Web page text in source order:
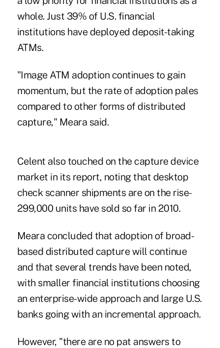
whole. Just 39% of U.S. financial
institutions have deployed deposit-taking
ATMs.
"Image ATM adoption continues to gain
momentum, but the rate of adoption pales
compared to other forms of distributed
capture," Meara said.
Celent also touched on the capture device
market in its report, noting that desktop
check scanner shipments are on the rise-
299,000 units have sold so far in 2010.
Meara concluded that adoption of broad-
based distributed capture will continue
and that several trends have been noted,
with smaller financial institutions choosing
an enterprise-wide approach and large U.S.
banks going with an incremental approach.
However, "there are no pat answers to